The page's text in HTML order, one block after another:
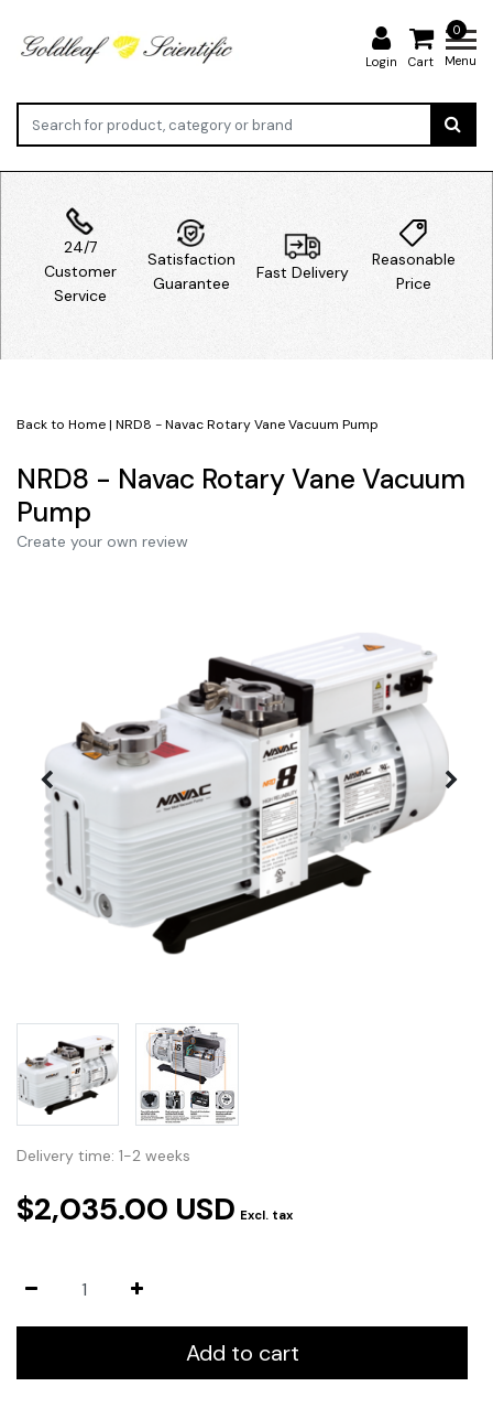
Login
0
Cart Menu
24/7
Customer
Service
Satisfaction
Guarantee
Fast Delivery
Reasonable
Price
Back to Home| NRD8 - Navac Rotary Vane Vacuum Pump
NRD8 - Navac Rotary Vane Vacuum
Pump
Create your own review
Delivery time: 1-2 weeks
$2,035.00 USD Excl. tax
Add to cart